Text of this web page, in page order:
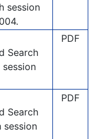
session
Search
PDF
Search
session
PDF